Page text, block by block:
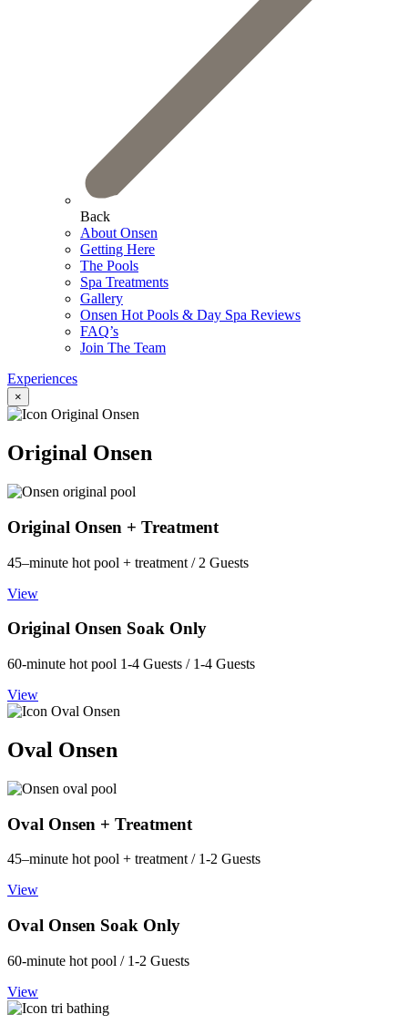
Back
About Onsen
Getting Here
The Pools
Spa Treatments
Gallery
Onsen Hot Pools & Day Spa Reviews
FAQ’s
Join The Team
Experiences
×
Original Onsen
Original Onsen + Treatment
45–minute hot pool + treatment / 2 Guests
View
Original Onsen Soak Only
60-minute hot pool 1-4 Guests / 1-4 Guests
View
Oval Onsen
Oval Onsen + Treatment
45–minute hot pool + treatment / 1-2 Guests
View
Oval Onsen Soak Only
60-minute hot pool / 1-2 Guests
View